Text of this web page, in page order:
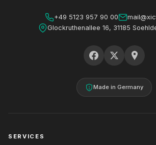
+49 5123 957 90 00
Glockruthenallee 16, 31185
Made in Germany
SERVICES